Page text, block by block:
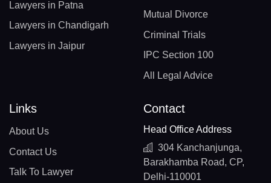
Lawyers in Patna
Lawyers in Chandigarh
Lawyers in Jaipur
Mutual Divorce
Criminal Trials
IPC Section 100
All Legal Advice
Links
About Us
Contact Us
Talk To Lawyer
Contact
Head Office Address
304 Kanchanjunga,
Barakhamba Road, CP,
Delhi-110001